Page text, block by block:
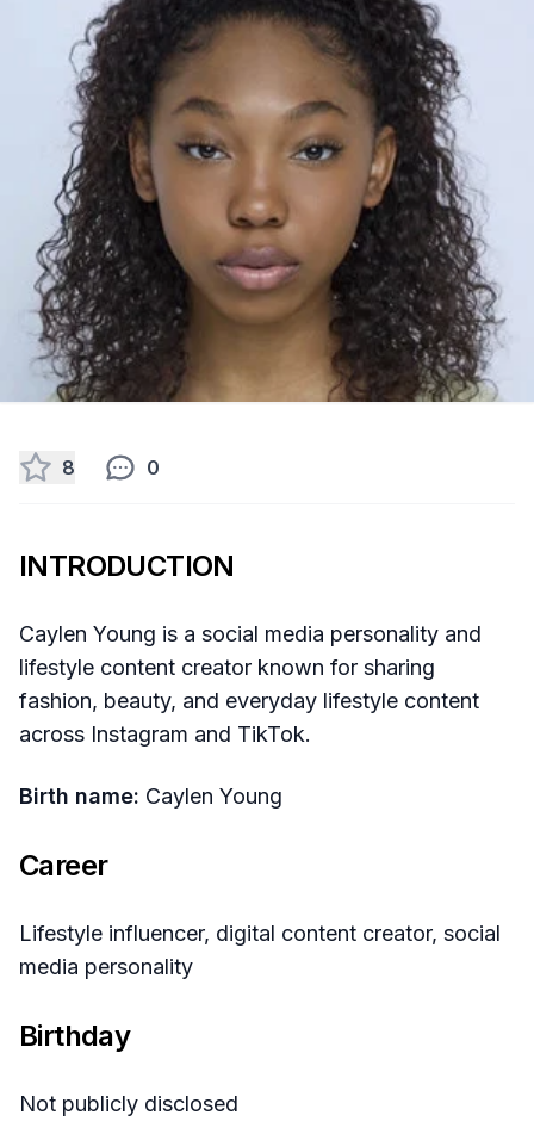
8 0
INTRODUCTION
Caylen Young is a social media personality and
lifestyle content creator known for sharing
fashion, beauty, and everyday lifestyle content
across Instagram and TikTok.
Birth name: Caylen Young
Career
Lifestyle influencer, digital content creator, social
media personality
Birthday
Not publicly disclosed